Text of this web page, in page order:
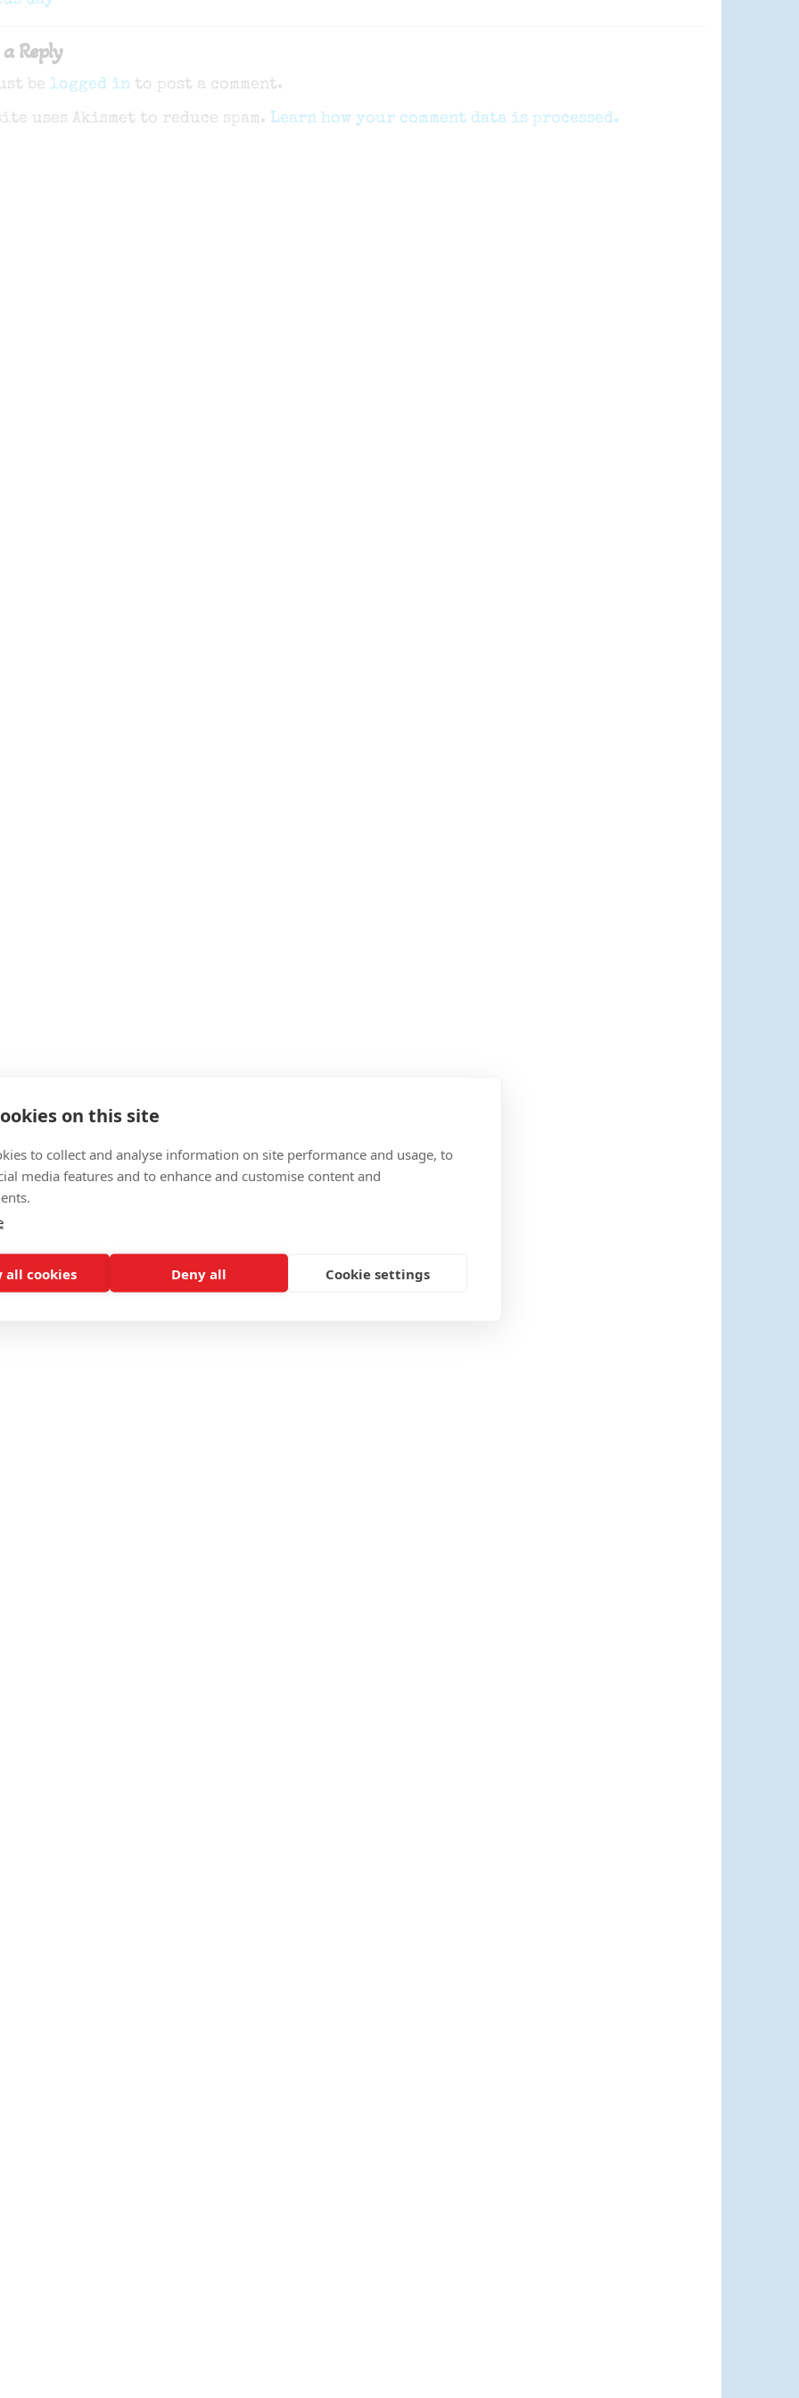
Reply
be logged into post a comment.
uses Akismet to reduce spam. Learn how your comment data is processed.
on this site
to collect and analyse information on site performance and usage, to
media features and to enhance and customise content and
all cookies Deny all Cookie settings